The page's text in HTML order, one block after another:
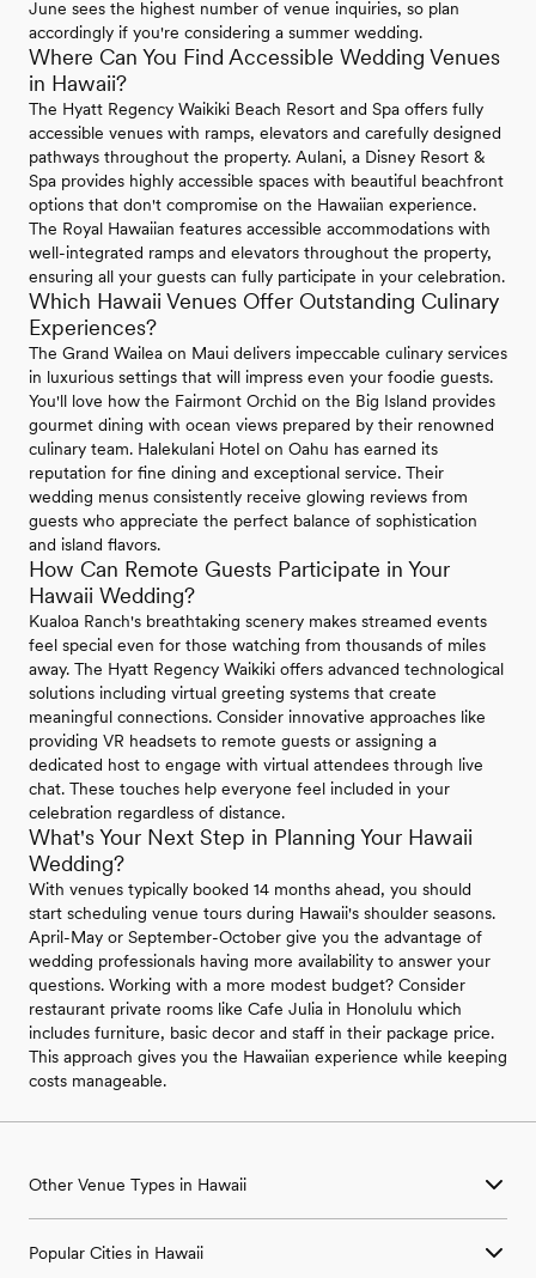
June sees the highest number of venue inquiries, so plan
accordingly if you're considering a summer wedding.
Where Can You Find Accessible Wedding Venues
in Hawaii?
The Hyatt Regency Waikiki Beach Resort and Spa offers fully
accessible venues with ramps, elevators and carefully designed
pathways throughout the property. Aulani, a Disney Resort &
Spa provides highly accessible spaces with beautiful beachfront
options that don't compromise on the Hawaiian experience.
The Royal Hawaiian features accessible accommodations with
well-integrated ramps and elevators throughout the property,
ensuring all your guests can fully participate in your celebration.
Which Hawaii Venues Offer Outstanding Culinary
Experiences?
The Grand Wailea on Maui delivers impeccable culinary services
in luxurious settings that will impress even your foodie guests.
You'll love how the Fairmont Orchid on the Big Island provides
gourmet dining with ocean views prepared by their renowned
culinary team. Halekulani Hotel on Oahu has earned its
reputation for fine dining and exceptional service. Their
wedding menus consistently receive glowing reviews from
guests who appreciate the perfect balance of sophistication
and island flavors.
How Can Remote Guests Participate in Your
Hawaii Wedding?
Kualoa Ranch's breathtaking scenery makes streamed events
feel special even for those watching from thousands of miles
away. The Hyatt Regency Waikiki offers advanced technological
solutions including virtual greeting systems that create
meaningful connections. Consider innovative approaches like
providing VR headsets to remote guests or assigning a
dedicated host to engage with virtual attendees through live
chat. These touches help everyone feel included in your
celebration regardless of distance.
What's Your Next Step in Planning Your Hawaii
Wedding?
With venues typically booked 14 months ahead, you should
start scheduling venue tours during Hawaii's shoulder seasons.
April-May or September-October give you the advantage of
wedding professionals having more availability to answer your
questions. Working with a more modest budget? Consider
restaurant private rooms like Cafe Julia in Honolulu which
includes furniture, basic decor and staff in their package price.
This approach gives you the Hawaiian experience while keeping
costs manageable.
Other Venue Types in Hawaii
Ballroom & Banquet Hall Wedding Venues in Hawaii
Popular Cities in Hawaii